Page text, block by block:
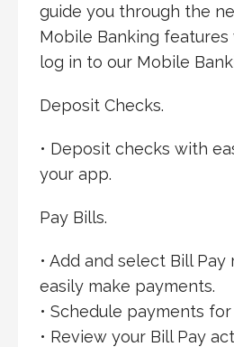
guide you through the
Mobile Banking
log in to our Mobile
Deposit Checks.
• Deposit checks with
your app.
Pay Bills.
• Add and select Bill
easily make payments.
• Schedule payments
• Review your Bill Pay